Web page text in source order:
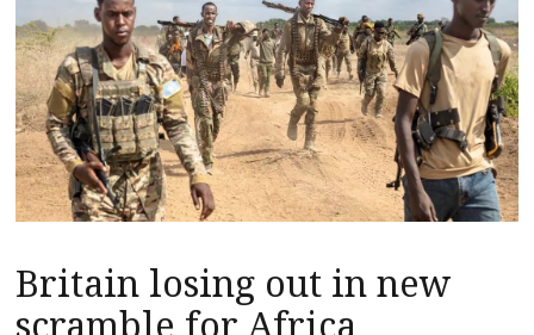
Britain losing out in new
scramble for Africa